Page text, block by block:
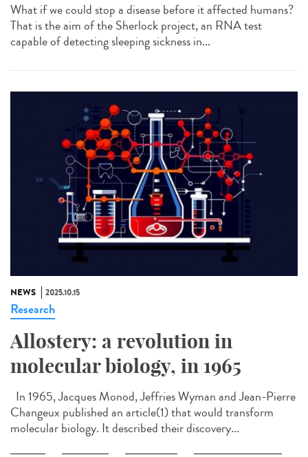
What if we could stop a disease before it affected humans?
That is the aim of the Sherlock project, an RNA test
capable of detecting sleeping sickness in...
NEWS 2025.10.15
Research
Allostery: a revolution in
molecular biology, in 1965
In 1965, Jacques Monod, Jeffries Wyman and Jean-Pierre
Changeux published an article(1) that would transform
molecular biology. It described their discovery...